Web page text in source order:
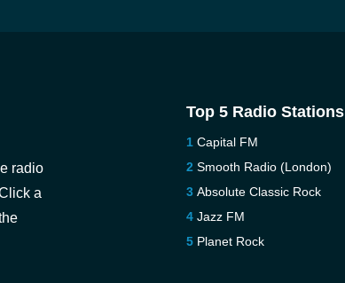
radio
a
Top 5 Radio Stations
Capital FM
Smooth Radio (London)
Absolute Classic Rock
Jazz FM
Planet Rock